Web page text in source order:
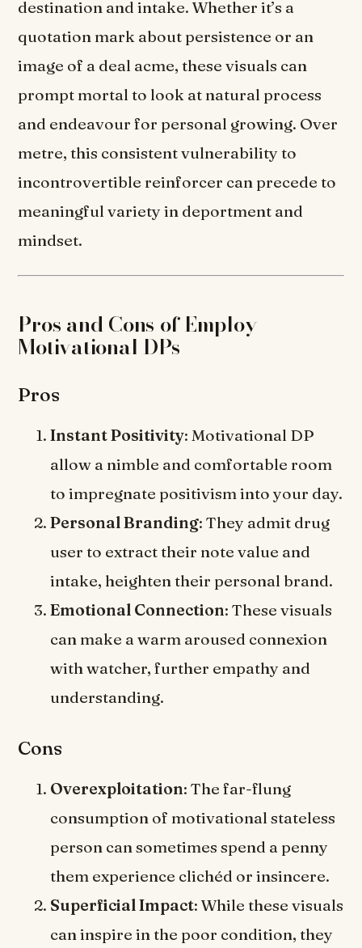
destination and intake. Whether it’s a
quotation mark about persistence or an
image of a deal acme, these visuals can
prompt mortal to look at natural process
and endeavour for personal growing. Over
metre, this consistent vulnerability to
incontrovertible reinforcer can precede to
meaningful variety in deportment and
mindset.
Pros and Cons of Employ
Motivational DPs
Pros
Instant Positivity: Motivational DP
allow a nimble and comfortable room
to impregnate positivism into your day.
Personal Branding: They admit drug
user to extract their note value and
intake, heighten their personal brand.
Emotional Connection: These visuals
can make a warm aroused connexion
with watcher, further empathy and
understanding.
Cons
Overexploitation: The far-flung
consumption of motivational stateless
person can sometimes spend a penny
them experience clichéd or insincere.
Superficial Impact: While these visuals
can inspire in the poor condition, they